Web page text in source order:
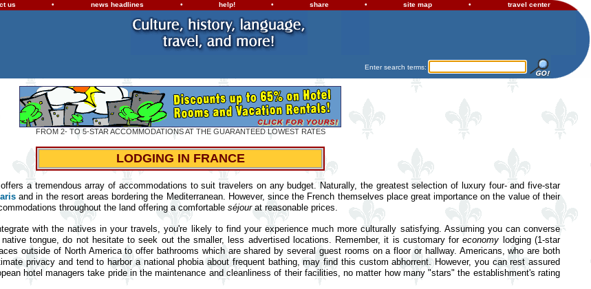
us • news headlines • help! • share • site map • travel center
Enter search terms:
FROM 2- TO 5-STAR ACCOMMODATIONS AT THE GUARANTEED LOWEST RATES
LODGING IN FRANCE
a tremendous array of accommodations to suit travelers on any budget. Naturally, the greatest selection of luxury four- and five-star
and in the resort areas bordering the Mediterranean. However, since the French themselves place great importance on the value of their
throughout the land offering a comfortable séjourat reasonable prices.
with the natives in your travels, you're likely to find your experience much more culturally satisfying. Assuming you can converse
tongue, do not hesitate to seek out the smaller, less advertised locations. Remember, it is customary foreconomy lodging (1-star
outside of North America to offer bathrooms which are shared by several guest rooms on a floor or hallway. Americans, who are both
privacy and tend to harbor a national phobia about frequent bathing, may find this custom abhorrent. However, you can rest assured
hotel managers take pride in the maintenance and cleanliness of their facilities, no matter how many "stars" the establishment's rating